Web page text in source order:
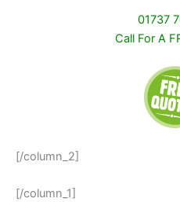
01737
Call For A
[/column_2]
[/column_1]